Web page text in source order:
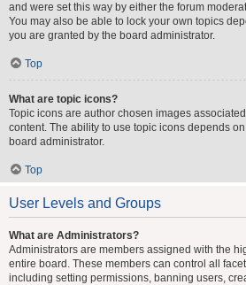
and were set this way by either the forum
You may also be able to lock your own topics
you are granted by the board administrator.
Top
What are topic icons?
Topic icons are author chosen images
content. The ability to use topic icons depends
board administrator.
Top
User Levels and Groups
What are Administrators?
Administrators are members assigned with the
entire board. These members can control all
including setting permissions, banning users,